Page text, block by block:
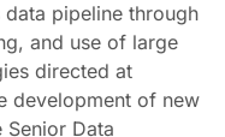
data pipeline through
and use of large
directed at
development of new
Senior Data